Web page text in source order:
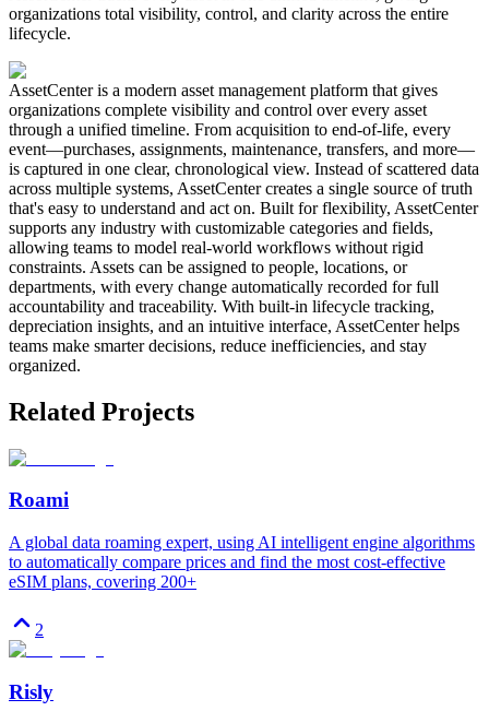
organizations total visibility, control, and clarity across the entire
lifecycle.
AssetCenter is a modern asset management platform that gives
organizations complete visibility and control over every asset
through a unified timeline. From acquisition to end-of-life, every
event—purchases, assignments, maintenance, transfers, and more—
is captured in one clear, chronological view. Instead of scattered data
across multiple systems, AssetCenter creates a single source of truth
that's easy to understand and act on. Built for flexibility, AssetCenter
supports any industry with customizable categories and fields,
allowing teams to model real-world workflows without rigid
constraints. Assets can be assigned to people, locations, or
departments, with every change automatically recorded for full
accountability and traceability. With built-in lifecycle tracking,
depreciation insights, and an intuitive interface, AssetCenter helps
teams make smarter decisions, reduce inefficiencies, and stay
organized.
Related Projects
Roami
A global data roaming expert, using AI intelligent engine algorithms
to automatically compare prices and find the most cost-effective
eSIM plans, covering 200+
2
Risly